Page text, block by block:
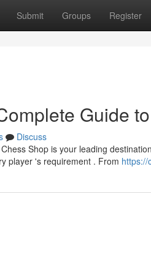
Submit Groups Register
Guide
Discuss
Shop is your leading
player 's requirement . From https://